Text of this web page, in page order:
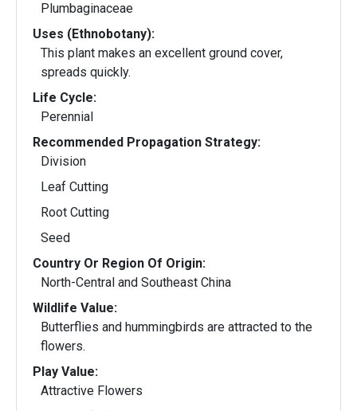
Plumbaginaceae
Uses (Ethnobotany):
This plant makes an excellent ground cover,
spreads quickly.
Life Cycle:
Perennial
Recommended Propagation Strategy:
Division
Leaf Cutting
Root Cutting
Seed
Country Or Region Of Origin:
North-Central and Southeast China
Wildlife Value:
Butterflies and hummingbirds are attracted to the
flowers.
Play Value:
Attractive Flowers